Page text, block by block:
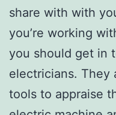
share with with
you’re working
you should get in
electricians. They
tools to appraise